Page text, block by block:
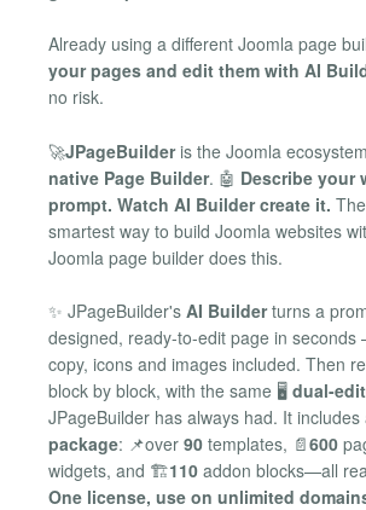
Already using a different Joomla page
your pages and edit them with AI
no risk.
🚀JPageBuilderis the Joomla
native Page Builder. 🤖 Describe your
prompt. Watch AI Builder create it.
smartest way to build Joomla websites
Joomla page builder does this.
✨ JPageBuilder's AI Builderturns a
designed, ready-to-edit page in
copy, icons and images included. Then
block by block, with the same 🖥️ dual-
JPageBuilder has always had. It includes
package: 📌over 90 templates, 📄600
widgets, and 🏗️110 addon blocks—all
One license, use on unlimited